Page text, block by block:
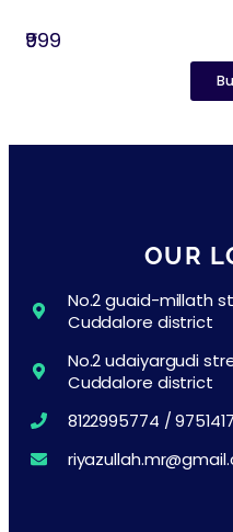
₹999
OUR
No.2 guaid-millath
Cuddalore district
No.2 udaiyargudi
Cuddalore district
8122995774 /